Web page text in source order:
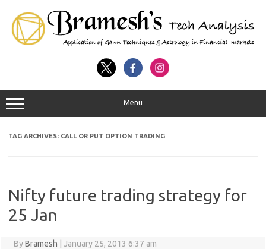
Menu
TAG ARCHIVES: CALL OR PUT OPTION TRADING
Nifty future trading strategy for
25 Jan
ByBramesh January 25, 2013 6:37 am